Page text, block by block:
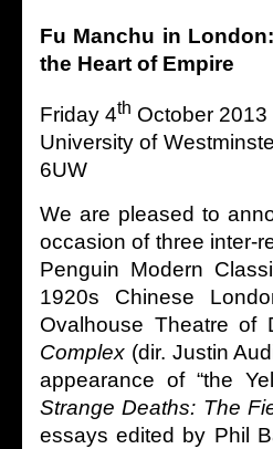
Fu Manchu in
the Heart of Empire
Friday 4th October 2013
University of
6UW
We are pleased to
occasion of three inter-
Penguin Modern
1920s Chinese
Ovalhouse Theatre of
Complex (dir. Justin
appearance of “the
Strange Deaths: The
essays edited by Phil